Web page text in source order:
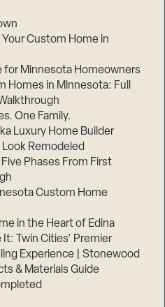
Custom Home in
for Minnesota Homeowners
Homes in Minnesota: Full
One Family.
Luxury Home Builder
Look Remodeled
Phases From First
Custom Home
in the Heart of Edina
Twin Cities’ Premier
Experience | Stonewood
& Materials Guide